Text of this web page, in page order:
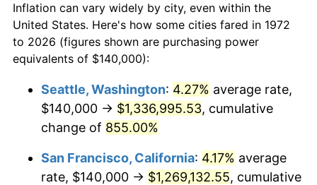
1994 $496,363.64 2.56%
1995 $510,430.62 2.83%
1997 $537,559.81 2.29%
1999 $557,990.43 2.21%
1972
today
$100,000dollars in
1972
$798,928.23dollars
$500,000dollars in
1972
$3,994,641.15dollars
today
1972
today
Inflation can vary widely by city, even within the
United States. Here's how some cities fared in 1972
to 2026 (figures shown are purchasing power
equivalents of $140,000):
Seattle, Washington: 4.27% average rate,
$140,000 → $1,336,995.53, cumulative
change of 855.00%
San Francisco, California: 4.17% average
rate, $140,000 → $1,269,132.55, cumulative